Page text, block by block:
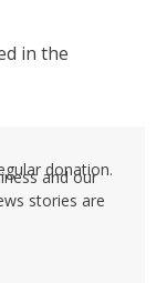
in the
donation.
and our
stories are